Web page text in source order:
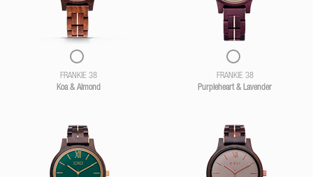
FRANKIE 38
Koa & Almond
FRANKIE 38
Purpleheart & Lavender